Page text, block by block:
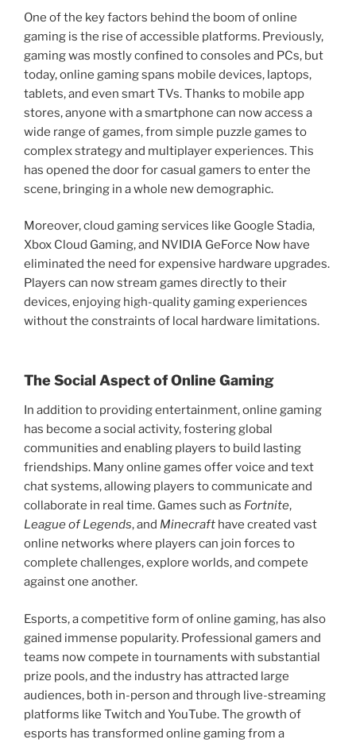
One of the key factors behind the boom of online
gaming is the rise of accessible platforms. Previously,
gaming was mostly confined to consoles and PCs, but
today, online gaming spans mobile devices, laptops,
tablets, and even smart TVs. Thanks to mobile app
stores, anyone with a smartphone can now access a
wide range of games, from simple puzzle games to
complex strategy and multiplayer experiences. This
has opened the door for casual gamers to enter the
scene, bringing in a whole new demographic.
Moreover, cloud gaming services like Google Stadia,
Xbox Cloud Gaming, and NVIDIA GeForce Now have
eliminated the need for expensive hardware upgrades.
Players can now stream games directly to their
devices, enjoying high-quality gaming experiences
without the constraints of local hardware limitations.
The Social Aspect of Online Gaming
In addition to providing entertainment, online gaming
has become a social activity, fostering global
communities and enabling players to build lasting
friendships. Many online games offer voice and text
chat systems, allowing players to communicate and
collaborate in real time. Games such as Fortnite,
League of Legends, and Minecraft have created vast
online networks where players can join forces to
complete challenges, explore worlds, and compete
against one another.
Esports, a competitive form of online gaming, has also
gained immense popularity. Professional gamers and
teams now compete in tournaments with substantial
prize pools, and the industry has attracted large
audiences, both in-person and through live-streaming
platforms like Twitch and YouTube. The growth of
esports has transformed online gaming from a